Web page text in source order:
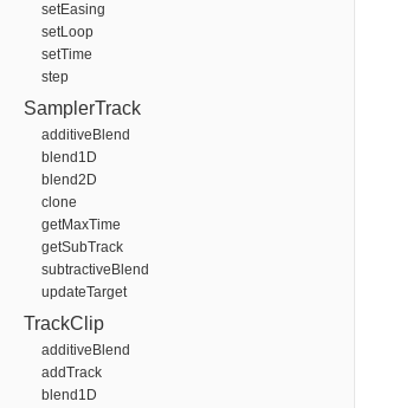
setEasing
setLoop
setTime
step
SamplerTrack
additiveBlend
blend1D
blend2D
clone
getMaxTime
getSubTrack
subtractiveBlend
updateTarget
TrackClip
additiveBlend
addTrack
blend1D